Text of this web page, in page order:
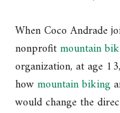
When Coco Andrade
nonprofitmountain
organization, at age
howmountain biking
would change the